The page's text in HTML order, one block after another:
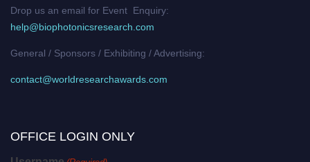
Drop us an email for Event Enquiry:
help@biophotonicsresearch.com
General / Sponsors / Exhibiting / Advertising:
contact@worldresearchawards.com
OFFICE LOGIN ONLY